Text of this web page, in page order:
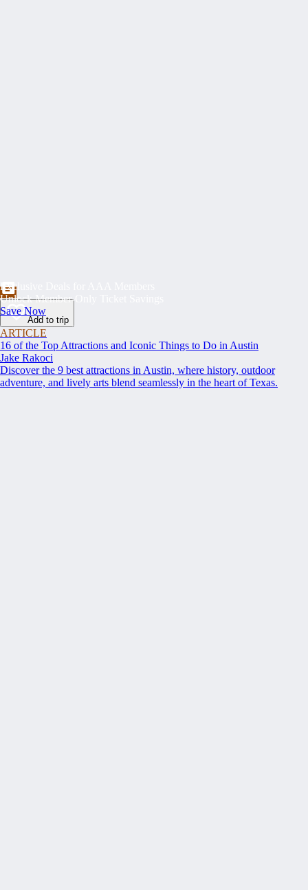
Exclusive Deals for AAA Members
Unlock Member-Only Ticket Savings
Save Now
Add to trip
ARTICLE
16 of the Top Attractions and Iconic Things to Do in Austin
Jake Rakoci
Discover the 9 best attractions in Austin, where history, outdoor
adventure, and lively arts blend seamlessly in the heart of Texas.